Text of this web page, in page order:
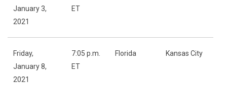
January 3,
2021
ET
Friday,
January 8,
2021
7:05 p.m.
ET
Florida Kansas City